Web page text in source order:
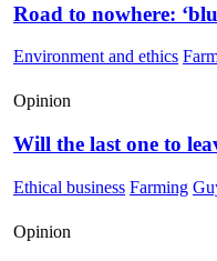
Road to nowhere:
Environment and ethics
Opinion
Will the last one to
Ethical business Farming
Opinion